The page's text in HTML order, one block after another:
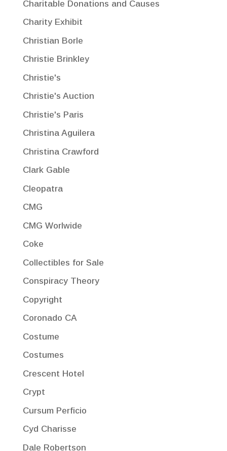
Charitable Donations and Causes
Charity Exhibit
Christian Borle
Christie Brinkley
Christie's
Christie's Auction
Christie's Paris
Christina Aguilera
Christina Crawford
Clark Gable
Cleopatra
CMG
CMG Worlwide
Coke
Collectibles for Sale
Conspiracy Theory
Copyright
Coronado CA
Costume
Costumes
Crescent Hotel
Crypt
Cursum Perficio
Cyd Charisse
Dale Robertson